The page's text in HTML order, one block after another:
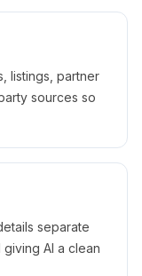
listings, partner
sources so
separate
AI a clean